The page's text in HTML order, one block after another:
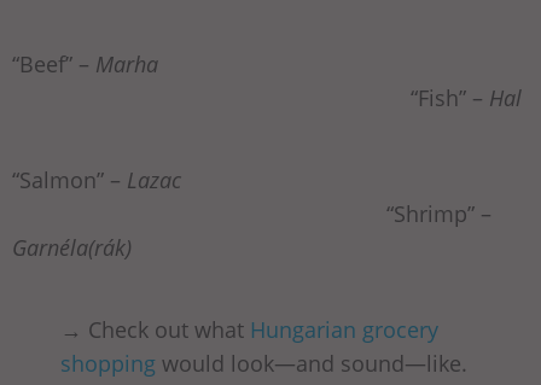
“Beef” – Marha
“Fish” – Hal
“Salmon” – Lazac
“Shrimp” –
Garnéla(rák)
→ Check out what Hungarian grocery
shopping would look—and sound—like.